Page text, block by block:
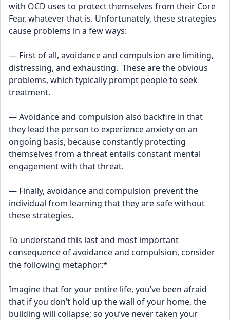
with OCD uses to protect themselves from their Core
Fear, whatever that is. Unfortunately, these strategies
cause problems in a few ways:
— First of all, avoidance and compulsion are limiting,
distressing, and exhausting.  These are the obvious
problems, which typically prompt people to seek
treatment.
— Avoidance and compulsion also backfire in that
they lead the person to experience anxiety on an
ongoing basis, because constantly protecting
themselves from a threat entails constant mental
engagement with that threat.
— Finally, avoidance and compulsion prevent the
individual from learning that they are safe without
these strategies.
To understand this last and most important
consequence of avoidance and compulsion, consider
the following metaphor:*
Imagine that for your entire life, you’ve been afraid
that if you don’t hold up the wall of your home, the
building will collapse; so you’ve never taken your